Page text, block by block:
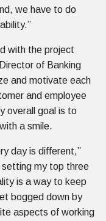
we have to do
with the project
of Banking
and motivate each
and employee
overall goal is to
a smile.
day is different,”
my top three
is a way to keep
bogged down by
aspects of working